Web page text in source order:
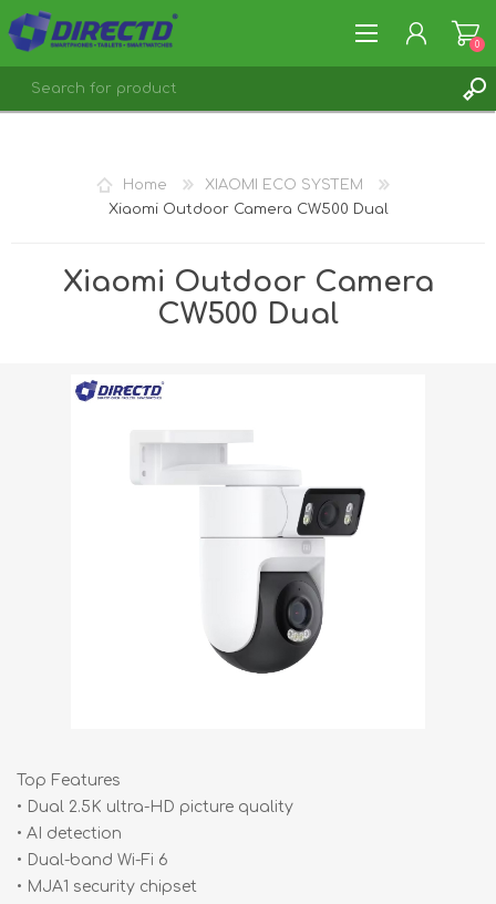
0
Home
XIAOMI ECO SYSTEM
Xiaomi Outdoor Camera CW500 Dual
Xiaomi Outdoor Camera
CW500 Dual
Top Features
• Dual 2.5K ultra-HD picture quality
• AI detection
• Dual-band Wi-Fi 6
• MJA1 security chipset